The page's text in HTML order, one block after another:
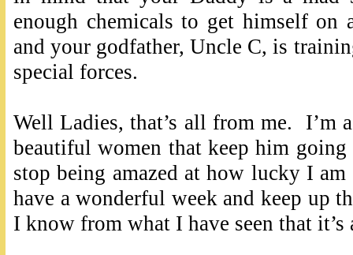
enough chemicals to get himself on
and your godfather, Uncle C, is
special forces.
Well Ladies, that’s all from me. I’m
beautiful women that keep him
stop being amazed at how lucky I
have a wonderful week and keep up
I know from what I have seen that it’s